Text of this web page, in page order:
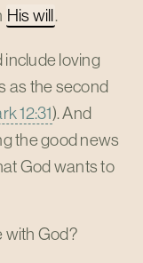
His will.
include loving
as the second
12:31). And
the good news
God wants to
with God?